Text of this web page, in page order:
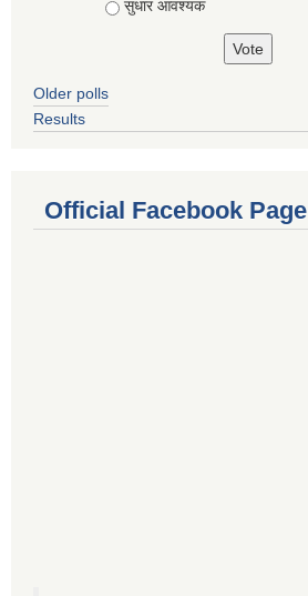
सुधार आवश्यक
Older polls
Results
Official Facebook Page